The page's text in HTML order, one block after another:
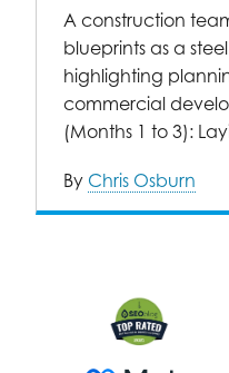
A construction
blueprints as a
highlighting
commercial
(Months 1 to 3):
By Chris Osburn